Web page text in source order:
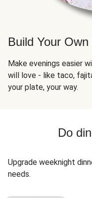
Build Your
Make evenings easier
will love - like taco,
your plate, your way.
Do
Upgrade weeknight
needs.